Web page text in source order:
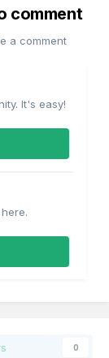
comment
a comment
It's easy!
0